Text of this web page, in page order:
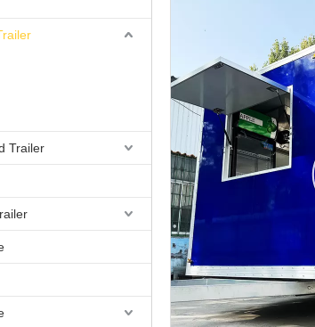
Trailer